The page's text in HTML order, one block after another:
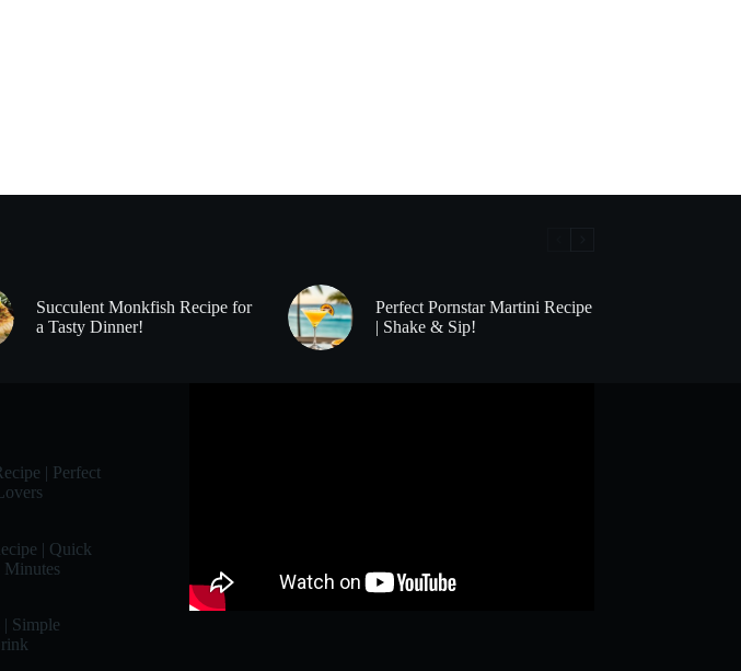
Succulent Monkfish Recipe for
a Tasty Dinner!
Perfect Pornstar Martini Recipe
| Shake & Sip!
| Perfect
| Quick
Minutes
Simple